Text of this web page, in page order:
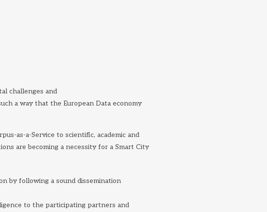
challenges and
a way that the European Data economy
as-a-Service to scientific, academic and
are becoming a necessity for a Smart City
by following a sound dissemination
to the participating partners and